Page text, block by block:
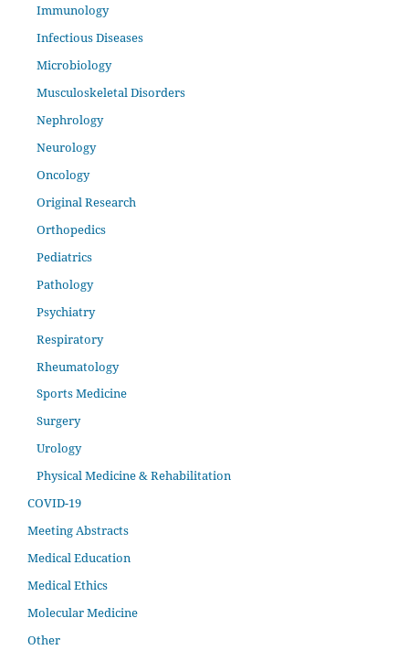
Immunology
Infectious Diseases
Microbiology
Musculoskeletal Disorders
Nephrology
Neurology
Oncology
Original Research
Orthopedics
Pediatrics
Pathology
Psychiatry
Respiratory
Rheumatology
Sports Medicine
Surgery
Urology
Physical Medicine & Rehabilitation
COVID-19
Meeting Abstracts
Medical Education
Medical Ethics
Molecular Medicine
Other